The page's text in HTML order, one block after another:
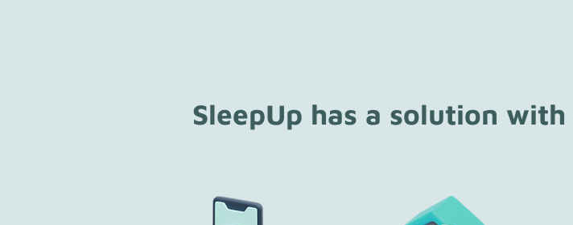
SleepUp has a solution with